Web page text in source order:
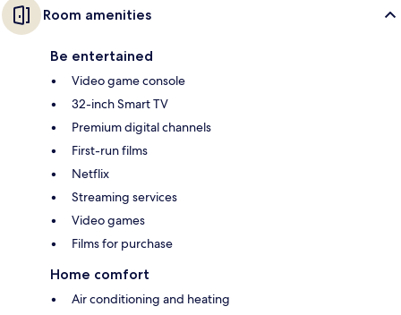
Room amenities
Be entertained
Video game console
32-inch Smart TV
Premium digital channels
First-run films
Netflix
Streaming services
Video games
Films for purchase
Home comfort
Air conditioning and heating